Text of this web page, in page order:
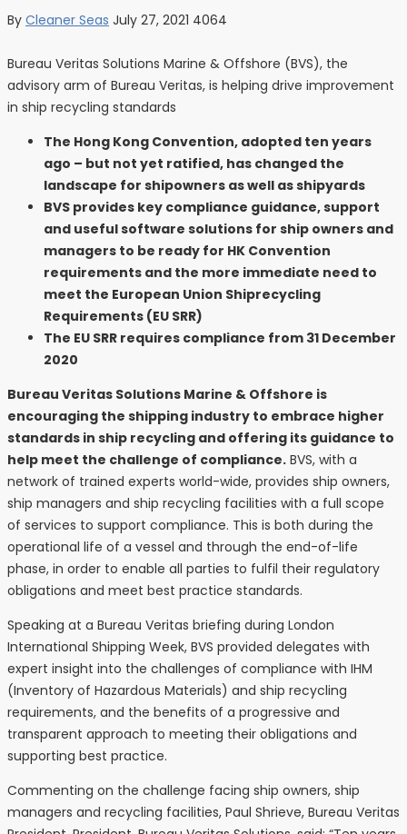
By Cleaner Seas July 27, 2021 4064
Bureau Veritas Solutions Marine & Offshore (BVS), the
advisory arm of Bureau Veritas, is helping drive improvement
in ship recycling standards
The Hong Kong Convention, adopted ten years
ago – but not yet ratified, has changed the
landscape for shipowners as well as shipyards
BVS provides key compliance guidance, support
and useful software solutions for ship owners and
managers to be ready for HK Convention
requirements and the more immediate need to
meet the European Union Shiprecycling
Requirements (EU SRR)
The EU SRR requires compliance from 31 December
2020
Bureau Veritas Solutions Marine & Offshore is
encouraging the shipping industry to embrace higher
standards in ship recycling and offering its guidance to
help meet the challenge of compliance. BVS, with a
network of trained experts world-wide, provides ship owners,
ship managers and ship recycling facilities with a full scope
of services to support compliance. This is both during the
operational life of a vessel and through the end-of-life
phase, in order to enable all parties to fulfil their regulatory
obligations and meet best practice standards.
Speaking at a Bureau Veritas briefing during London
International Shipping Week, BVS provided delegates with
expert insight into the challenges of compliance with IHM
(Inventory of Hazardous Materials) and ship recycling
requirements, and the benefits of a progressive and
transparent approach to meeting their obligations and
supporting best practice.
Commenting on the challenge facing ship owners, ship
managers and recycling facilities, Paul Shrieve, Bureau Veritas